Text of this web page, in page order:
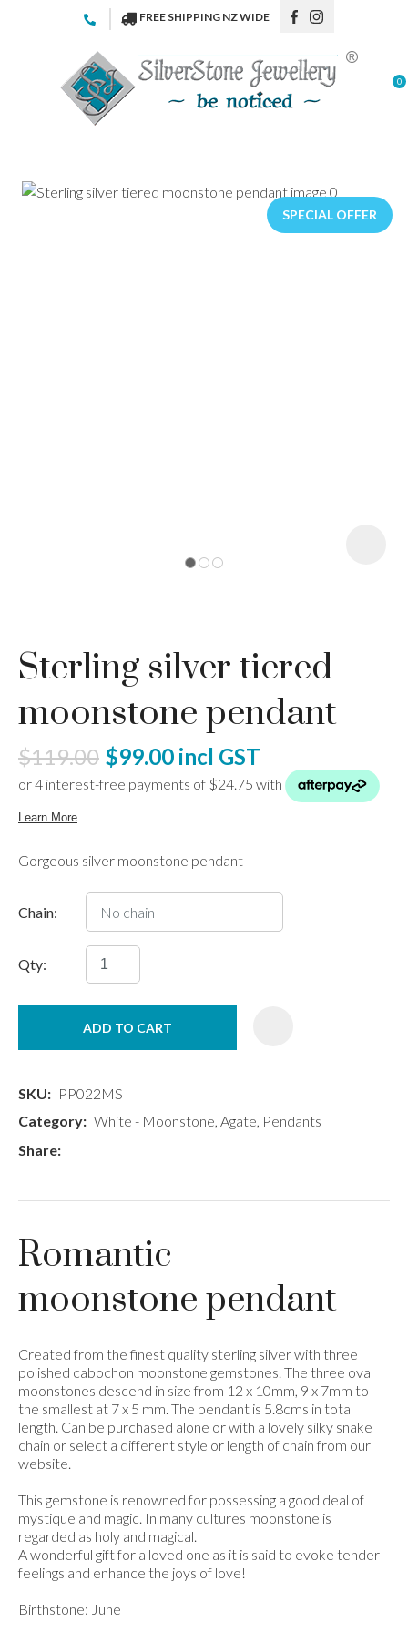
Favourites
Login / Register
FREE SHIPPING NZ WIDE
0
SPECIAL OFFER
Sterling silver tiered
moonstone pendant
$119.00 $99.00 incl GST
Gorgeous silver moonstone pendant
Chain:
Qty:
ADD TO CART
SKU
PP022MS
Category
White - Moonstone, Agate, Pendants
Share
Romantic
moonstone pendant
Created from the finest quality sterling silver with three
polished cabochon moonstone gemstones. The three oval
moonstones descend in size from 12 x 10mm, 9 x 7mm to
the smallest at 7 x 5 mm. The pendant is 5.8cms in total
length. Can be purchased alone or with a lovely silky snake
chain or select a different style or length of chain from our
website.
This gemstone is renowned for possessing a good deal of
mystique and magic. In many cultures moonstone is
regarded as holy and magical.
A wonderful gift for a loved one as it is said to evoke tender
feelings and enhance the joys of love!
Birthstone: June
Your
Name*
Your
ASK US A
QUESTION
CLOSE